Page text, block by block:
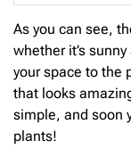
As you can see,
whether it’s
your space to the
that looks
simple, and soon
plants!